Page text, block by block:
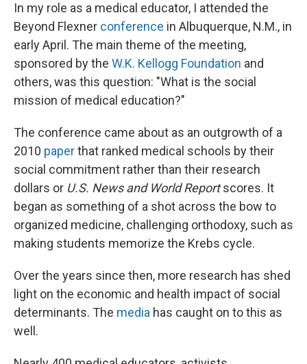
In my role as a medical educator, I attended the
Beyond Flexner conference in Albuquerque, N.M., in
early April. The main theme of the meeting,
sponsored by the W.K. Kellogg Foundation and
others, was this question: "What is the social
mission of medical education?"
The conference came about as an outgrowth of a
2010 paperthat ranked medical schools by their
social commitment rather than their research
dollars or U.S. News and World Reportscores. It
began as something of a shot across the bow to
organized medicine, challenging orthodoxy, such as
making students memorize the Krebs cycle.
Over the years since then, more research has shed
light on the economic and health impact of social
determinants. The media has caught on to this as
well.